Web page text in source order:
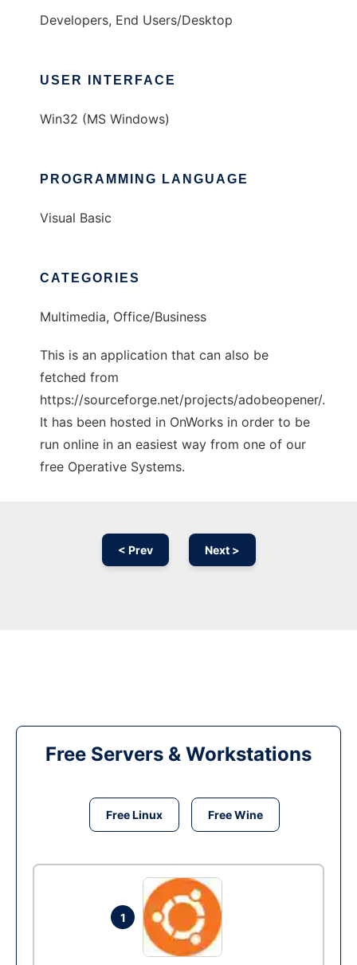
Developers, End Users/Desktop
USER INTERFACE
Win32 (MS Windows)
PROGRAMMING LANGUAGE
Visual Basic
CATEGORIES
Multimedia, Office/Business
This is an application that can also be
fetched from
https://sourceforge.net/projects/adobeopener/.
It has been hosted in OnWorks in order to be
run online in an easiest way from one of our
free Operative Systems.
< Prev Next >
Free Servers & Workstations
Free Linux Free Wine
1